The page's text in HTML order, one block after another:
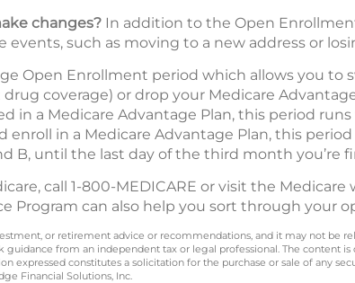
changes? In addition to the Open
such as moving to a new address or
Open Enrollment period which allows you to
coverage) or drop your Medicare
in a Medicare Advantage Plan, this period
enroll in a Medicare Advantage Plan, this
B, until the last day of the third month you’re
call 1-800-MEDICARE or visit the Medicare
Program can also help you sort through your
or retirement advice or recommendations, and it may not be
guidance from an independent tax or legal professional. The content
expressed constitutes a solicitation for the purchase or sale of any
Financial Solutions, Inc.